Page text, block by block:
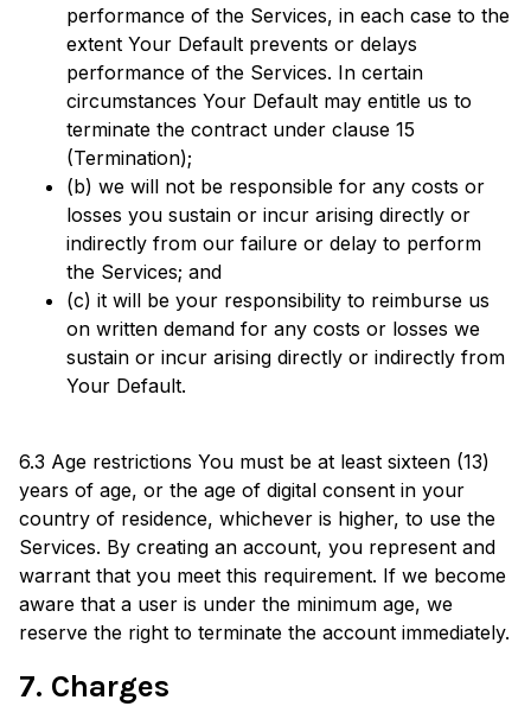
performance of the Services, in each case to the
extent Your Default prevents or delays
performance of the Services. In certain
circumstances Your Default may entitle us to
terminate the contract under clause 15
(Termination);
(b) we will not be responsible for any costs or
losses you sustain or incur arising directly or
indirectly from our failure or delay to perform
the Services; and
(c) it will be your responsibility to reimburse us
on written demand for any costs or losses we
sustain or incur arising directly or indirectly from
Your Default.
6.3 Age restrictions You must be at least sixteen (13)
years of age, or the age of digital consent in your
country of residence, whichever is higher, to use the
Services. By creating an account, you represent and
warrant that you meet this requirement. If we become
aware that a user is under the minimum age, we
reserve the right to terminate the account immediately.
7. Charges